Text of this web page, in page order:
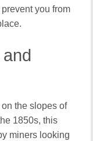
you from
the slopes of
1850s, this
miners looking